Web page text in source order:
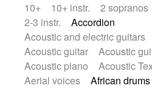
African
African Traditional
Alternative Pop
Alternative
Ambient
Ambient /
Andean
Animal
Animation / Manga
Arabic
Asian Traditional
10+ 10+ instr. 2 sopranos
2-3 instr.
Accordion
Acoustic and electric guitars
Acoustic guitar
Acoustic
Acoustic piano
Acoustic
Aerial voices
African drums